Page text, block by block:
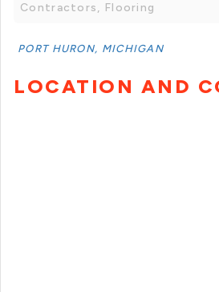
Contractors, Flooring
PORT HURON, MICHIGAN
LOCATION AND